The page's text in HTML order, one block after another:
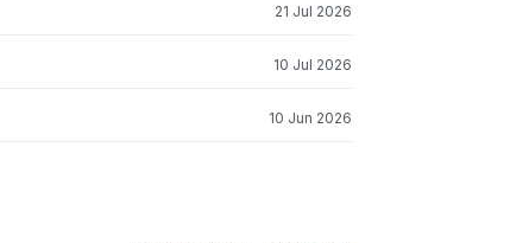
21 Jul 2026
10 Jul 2026
10 Jun 2026